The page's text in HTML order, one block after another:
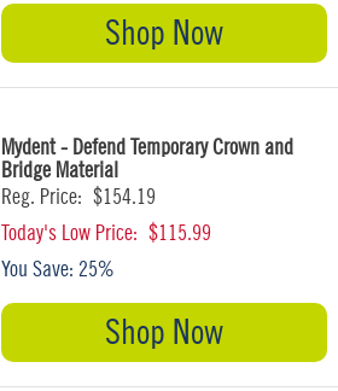
Shop Now
Mydent - Defend Temporary Crown and
Bridge Material
Reg. Price: $154.19
Today's Low Price: $115.99
You Save: 25%
Shop Now